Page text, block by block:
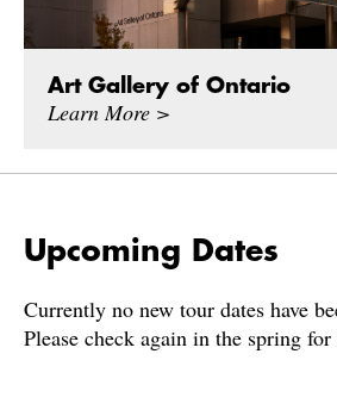
Art Gallery of Ontario
Learn More >
Upcoming Dates
Currently no new tour dates have
Please check again in the spring for